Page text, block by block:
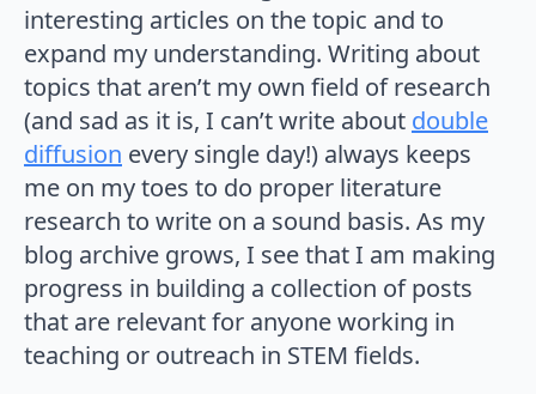
interesting articles on the topic and to
expand my understanding. Writing about
topics that aren’t my own field of research
(and sad as it is, I can’t write about double
diffusion every single day!) always keeps
me on my toes to do proper literature
research to write on a sound basis. As my
blog archive grows, I see that I am making
progress in building a collection of posts
that are relevant for anyone working in
teaching or outreach in STEM fields.